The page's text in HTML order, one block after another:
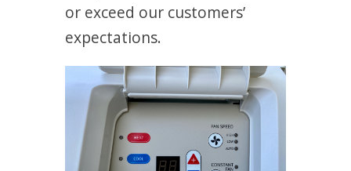
or exceed our customers’
expectations.